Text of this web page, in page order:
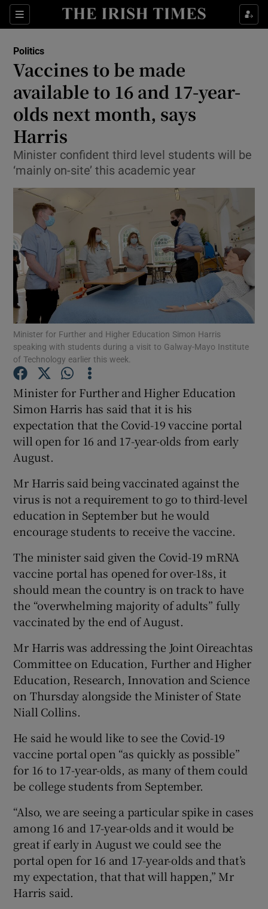
Sections
Show Culture sub sections
Show Technology sub sections
Show Science sub sections
Show Motors sub sections
Show Podcasts sub sections
Show Gaeilge sub sections
Show Sponsored sub sections
Politics
Vaccines to be made
available to 16 and 17-year-
olds next month, says
Harris
Minister confident third level students will be
‘mainly on-site’ this academic year
Minister for Further and Higher Education Simon Harris
speaking with students during a visit to Galway-Mayo Institute
of Technology earlier this week.
Minister for Further and Higher Education
Simon Harris has said that it is his
expectation that the Covid-19 vaccine portal
will open for 16 and 17-year-olds from early
August.
Mr Harris said being vaccinated against the
virus is not a requirement to go to third-level
education in September but he would
encourage students to receive the vaccine.
The minister said given the Covid-19 mRNA
vaccine portal has opened for over-18s, it
should mean the country is on track to have
the “overwhelming majority of adults” fully
vaccinated by the end of August.
Mr Harris was addressing the Joint Oireachtas
Committee on Education, Further and Higher
Education, Research, Innovation and Science
on Thursday alongside the Minister of State
Niall Collins.
He said he would like to see the Covid-19
vaccine portal open “as quickly as possible”
for 16 to 17-year-olds, as many of them could
be college students from September.
“Also, we are seeing a particular spike in cases
among 16 and 17-year-olds and it would be
great if early in August we could see the
portal open for 16 and 17-year-olds and that’s
my expectation, that that will happen,” Mr
Harris said.